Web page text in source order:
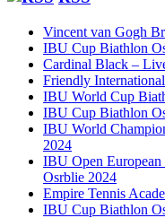
Vincent van Gogh
IBU Cup Biathlon
Cardinal Black –
Friendly
IBU World Cup
IBU Cup Biathlon
IBU World
2024
IBU Open
Osrblie 2024
Empire Tennis
IBU Cup Biathlon